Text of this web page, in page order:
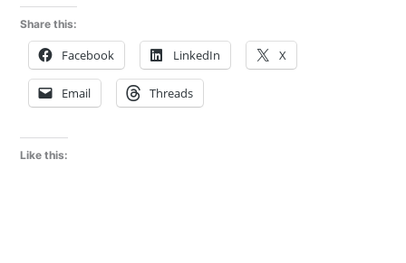
Share this:
Facebook LinkedIn X
Email Threads
Like this: